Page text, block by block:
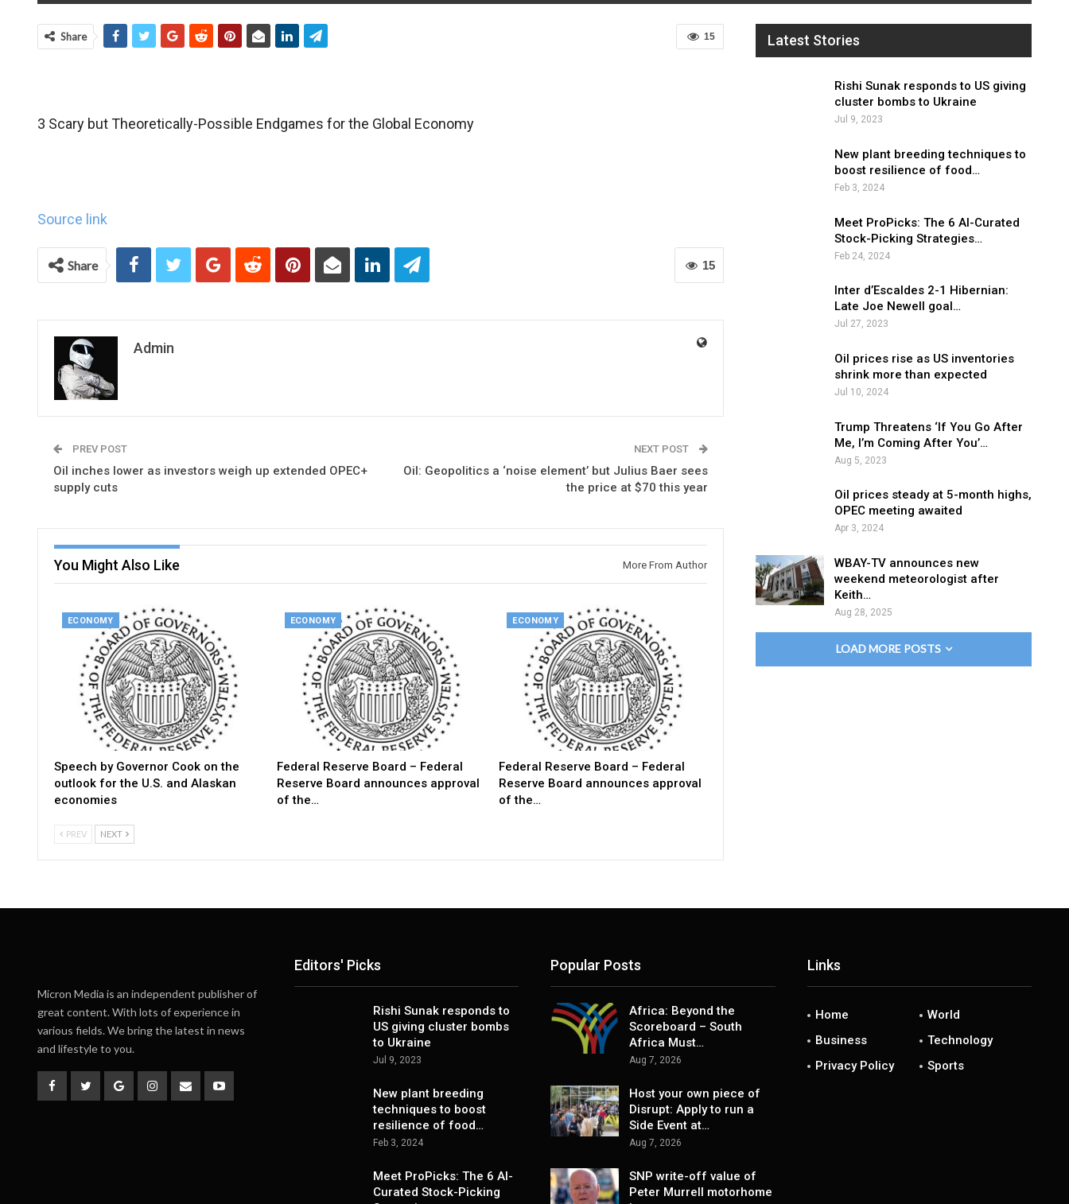
15
Share
3 Scary but Theoretically-Possible Endgames for the Global Economy
Source link
15
Share
Admin
PREV POST
Oil inches lower as investors weigh up extended OPEC+
supply cuts
NEXT POST
Oil: Geopolitics a ‘noise element’ but Julius Baer sees
the price at $70 this year
You Might Also Like More From Author
ECONOMY
Speech by Governor Cook on the
outlook for the U.S. and Alaskan
economies
ECONOMY
Federal Reserve Board – Federal
Reserve Board announces approval
of the…
ECONOMY
Federal Reserve Board – Federal
Reserve Board announces approval
of the…
PREV NEXT
Latest Stories
Rishi Sunak responds to US giving
cluster bombs to Ukraine
Jul 9, 2023
New plant breeding techniques to
boost resilience of food…
Feb 3, 2024
Meet ProPicks: The 6 AI-Curated
Stock-Picking Strategies…
Feb 24, 2024
Inter d’Escaldes 2-1 Hibernian:
Late Joe Newell goal…
Jul 27, 2023
Oil prices rise as US inventories
shrink more than expected
Jul 10, 2024
Trump Threatens ‘If You Go After
Me, I’m Coming After You’…
Aug 5, 2023
Oil prices steady at 5-month highs,
OPEC meeting awaited
Apr 3, 2024
WBAY-TV announces new
weekend meteorologist after
Keith…
Aug 28, 2025
LOAD MORE POSTS
Micron Media is an independent publisher of
great content. With lots of experience in
various fields. We bring the latest in news
and lifestyle to you.
Editors' Picks
Rishi Sunak responds to
US giving cluster bombs
to Ukraine
Jul 9, 2023
New plant breeding
techniques to boost
resilience of food…
Feb 3, 2024
Meet ProPicks: The 6 AI-
Curated Stock-Picking
Popular Posts
Africa: Beyond the
Scoreboard – South
Africa Must…
Aug 7, 2026
Host your own piece of
Disrupt: Apply to run a
Side Event at…
Aug 7, 2026
SNP write-off value of
Peter Murrell motorhome
Links
Home
World
Business
Technology
Privacy Policy
Sports